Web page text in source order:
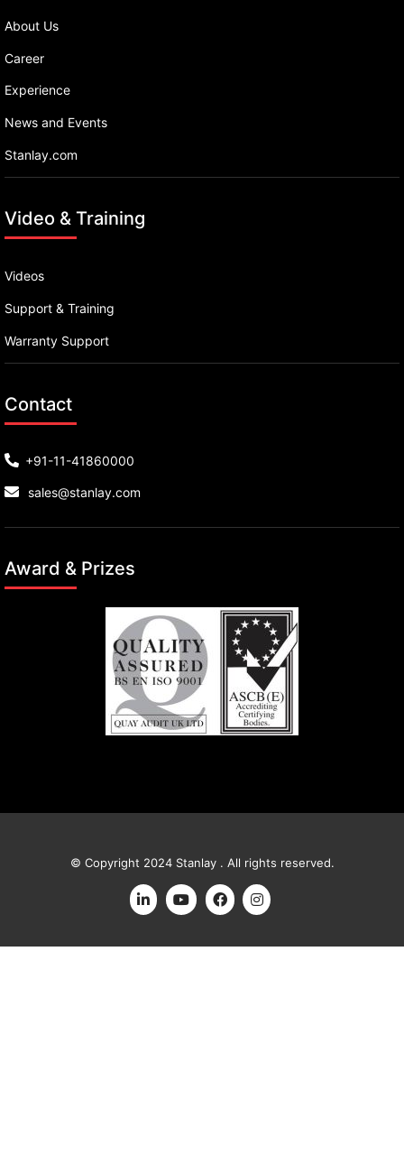
About Us
Career
Experience
News and Events
Stanlay.com
Video & Training
Videos
Support & Training
Warranty Support
Contact
+91-11-41860000
sales@stanlay.com
Award & Prizes
© Copyright 2024 Stanlay . All rights reserved.